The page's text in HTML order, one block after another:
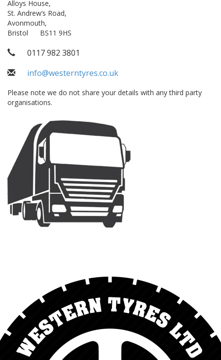
Address
Alloys House,
St. Andrew’s Road,
Avonmouth,
Bristol
BS11 9HS
Telephone
0117 982 3801
Email
info@westerntyres.co.uk
Please note we do not share your details with any third party
organisations.